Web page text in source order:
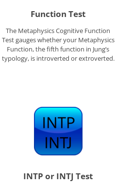
Function Test
The Metaphysics Cognitive Function
Test gauges whether your Metaphysics
Function, the fifth function in Jung’s
typology, is introverted or extroverted.
INTP or INTJ Test